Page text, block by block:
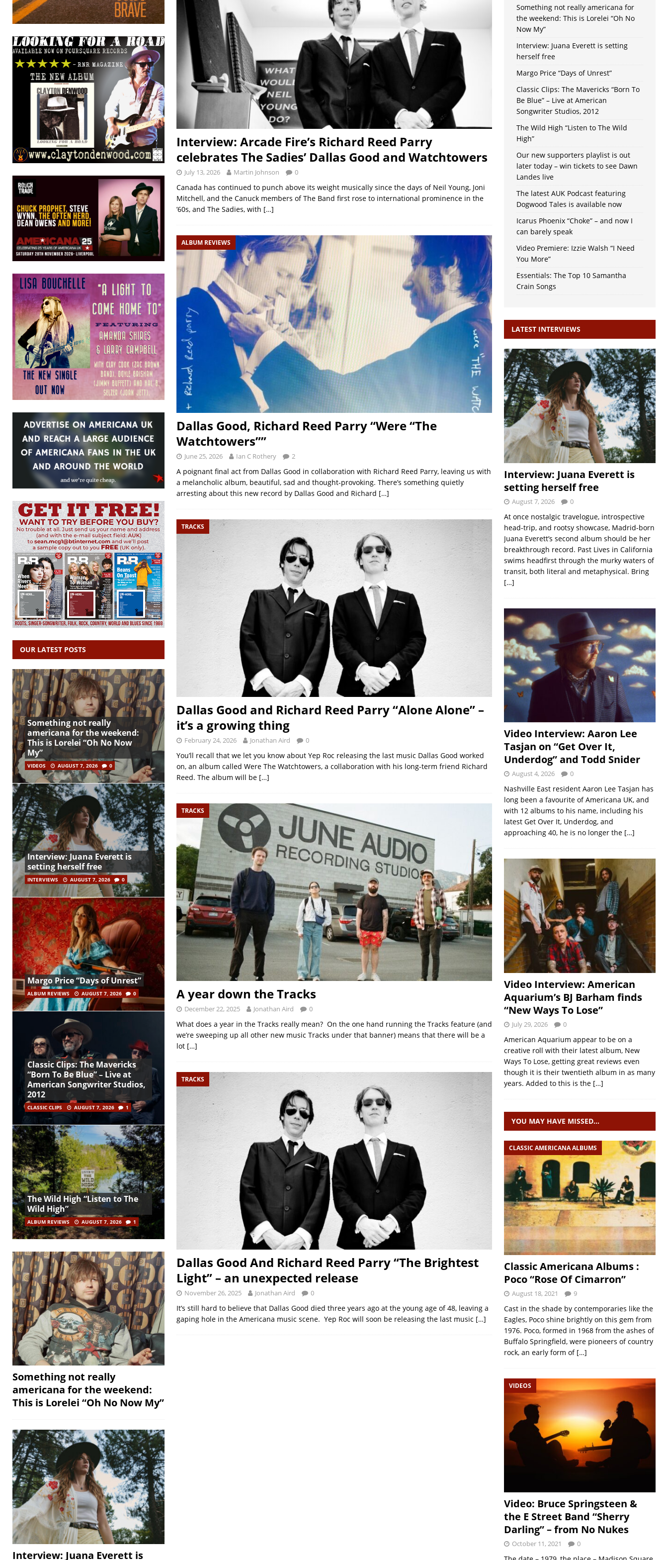
Interview: Arcade Fire’s Richard Reed Parry
celebrates The Sadies’ Dallas Good and Watchtowers
July 13, 2026 Martin Johnson 0
Canada has continued to punch above its weight musically since the days of Neil Young, Joni
Mitchell, and the Canuck members of The Band first rose to international prominence in the
’60s, and The Sadies, with […]
ALBUM REVIEWS
Dallas Good, Richard Reed Parry “Were “The
Watchtowers””
June 25, 2026 Ian C Rothery 2
A poignant final act from Dallas Good in collaboration with Richard Reed Parry, leaving us with
a melancholic album, beautiful, sad and thought-provoking. There’s something quietly
arresting about this new record by Dallas Good and Richard […]
TRACKS
Dallas Good and Richard Reed Parry “Alone Alone” –
it’s a growing thing
February 24, 2026 Jonathan Aird 0
You’ll recall that we let you know about Yep Roc releasing the last music Dallas Good worked
on, an album called Were The Watchtowers, a collaboration with his long-term friend Richard
Reed. The album will be […]
TRACKS
A year down the Tracks
December 22, 2025 Jonathan Aird 0
What does a year in the Tracks really mean? On the one hand running the Tracks feature (and
we’re sweeping up all other new music Tracks under that banner) means that there will be a
lot […]
TRACKS
Dallas Good And Richard Reed Parry “The Brightest
Light” – an unexpected release
November 26, 2025 Jonathan Aird 0
It’s still hard to believe that Dallas Good died three years ago at the young age of 48, leaving a
gaping hole in the Americana music scene. Yep Roc will soon be releasing the last music […]
OUR LATEST POSTS
Something not really
americana for the weekend:
This is Lorelei “Oh No Now
My”
VIDEOS AUGUST 7, 2026 0
Interview: Juana Everett is
setting herself free
INTERVIEWS AUGUST 7, 2026 0
Margo Price “Days of Unrest”
ALBUM REVIEWS AUGUST 7, 2026 0
Classic Clips: The Mavericks
“Born To Be Blue” – Live at
American Songwriter Studios,
2012
CLASSIC CLIPS AUGUST 7, 2026 1
The Wild High “Listen to The
Wild High”
ALBUM REVIEWS AUGUST 7, 2026 1
Something not really
americana for the weekend:
This is Lorelei “Oh No Now My”
Interview: Juana Everett is
Something not really americana for
the weekend: This is Lorelei “Oh No
Now My”
Interview: Juana Everett is setting
herself free
Margo Price “Days of Unrest”
Classic Clips: The Mavericks “Born To
Be Blue” – Live at American
Songwriter Studios, 2012
The Wild High “Listen to The Wild
High”
Our new supporters playlist is out
later today – win tickets to see Dawn
Landes live
The latest AUK Podcast featuring
Dogwood Tales is available now
Icarus Phoenix “Choke” – and now I
can barely speak
Video Premiere: Izzie Walsh “I Need
You More”
Essentials: The Top 10 Samantha
Crain Songs
LATEST INTERVIEWS
Interview: Juana Everett is
setting herself free
August 7, 2026 0
At once nostalgic travelogue, introspective
head-trip, and rootsy showcase, Madrid-born
Juana Everett’s second album should be her
breakthrough record. Past Lives in California
swims headfirst through the murky waters of
transit, both literal and metaphysical. Bring
[…]
Video Interview: Aaron Lee
Tasjan on “Get Over It,
Underdog” and Todd Snider
August 4, 2026 0
Nashville East resident Aaron Lee Tasjan has
long been a favourite of Americana UK, and
with 12 albums to his name, including his
latest Get Over It, Underdog, and
approaching 40, he is no longer the […]
Video Interview: American
Aquarium’s BJ Barham finds
“New Ways To Lose”
July 29, 2026 0
American Aquarium appear to be on a
creative roll with their latest album, New
Ways To Lose, getting great reviews even
though it is their twentieth album in as many
years. Added to this is the […]
YOU MAY HAVE MISSED…
CLASSIC AMERICANA ALBUMS
Classic Americana Albums :
Poco “Rose Of Cimarron”
August 18, 2021 9
Cast in the shade by contemporaries like the
Eagles, Poco shine brightly on this gem from
1976. Poco, formed in 1968 from the ashes of
Buffalo Springfield, were pioneers of country
rock, an early form of […]
VIDEOS
Video: Bruce Springsteen &
the E Street Band “Sherry
Darling” – from No Nukes
October 11, 2021 0